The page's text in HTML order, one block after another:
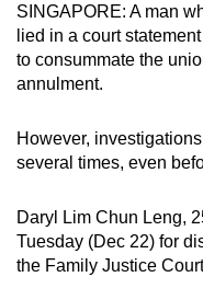
SINGAPORE: A man
lied in a court
to consummate the
annulment.
However,
several times, even
Daryl Lim Chun Leng,
Tuesday (Dec 22) for
the Family Justice
possibly
be.
To
upgrade
to
supported
browser